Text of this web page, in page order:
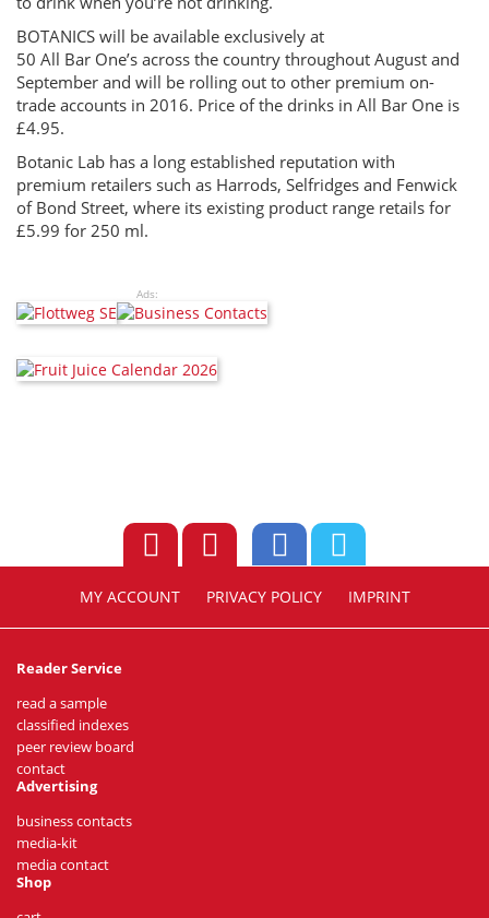
BOTANICS will be available exclusively at
50 All Bar One’s across the country throughout August and
September and will be rolling out to other premium on-
trade accounts in 2016. Price of the drinks in All Bar One is
£4.95.
Botanic Lab has a long established reputation with
premium retailers such as Harrods, Selfridges and Fenwick
of Bond Street, where its existing product range retails for
£5.99 for 250 ml.
Ads:
MY ACCOUNT PRIVACY POLICY IMPRINT
Reader Service
read a sample
classified indexes
peer review board
contact
Advertising
business contacts
media-kit
media contact
Shop